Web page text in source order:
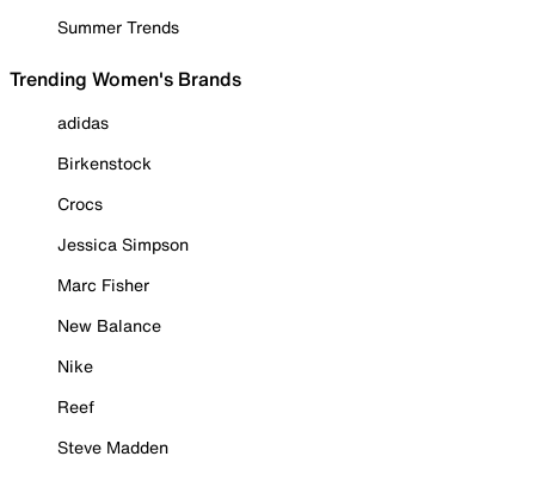
Summer Trends
Trending Women's Brands
adidas
Birkenstock
Crocs
Jessica Simpson
Marc Fisher
New Balance
Nike
Reef
Steve Madden